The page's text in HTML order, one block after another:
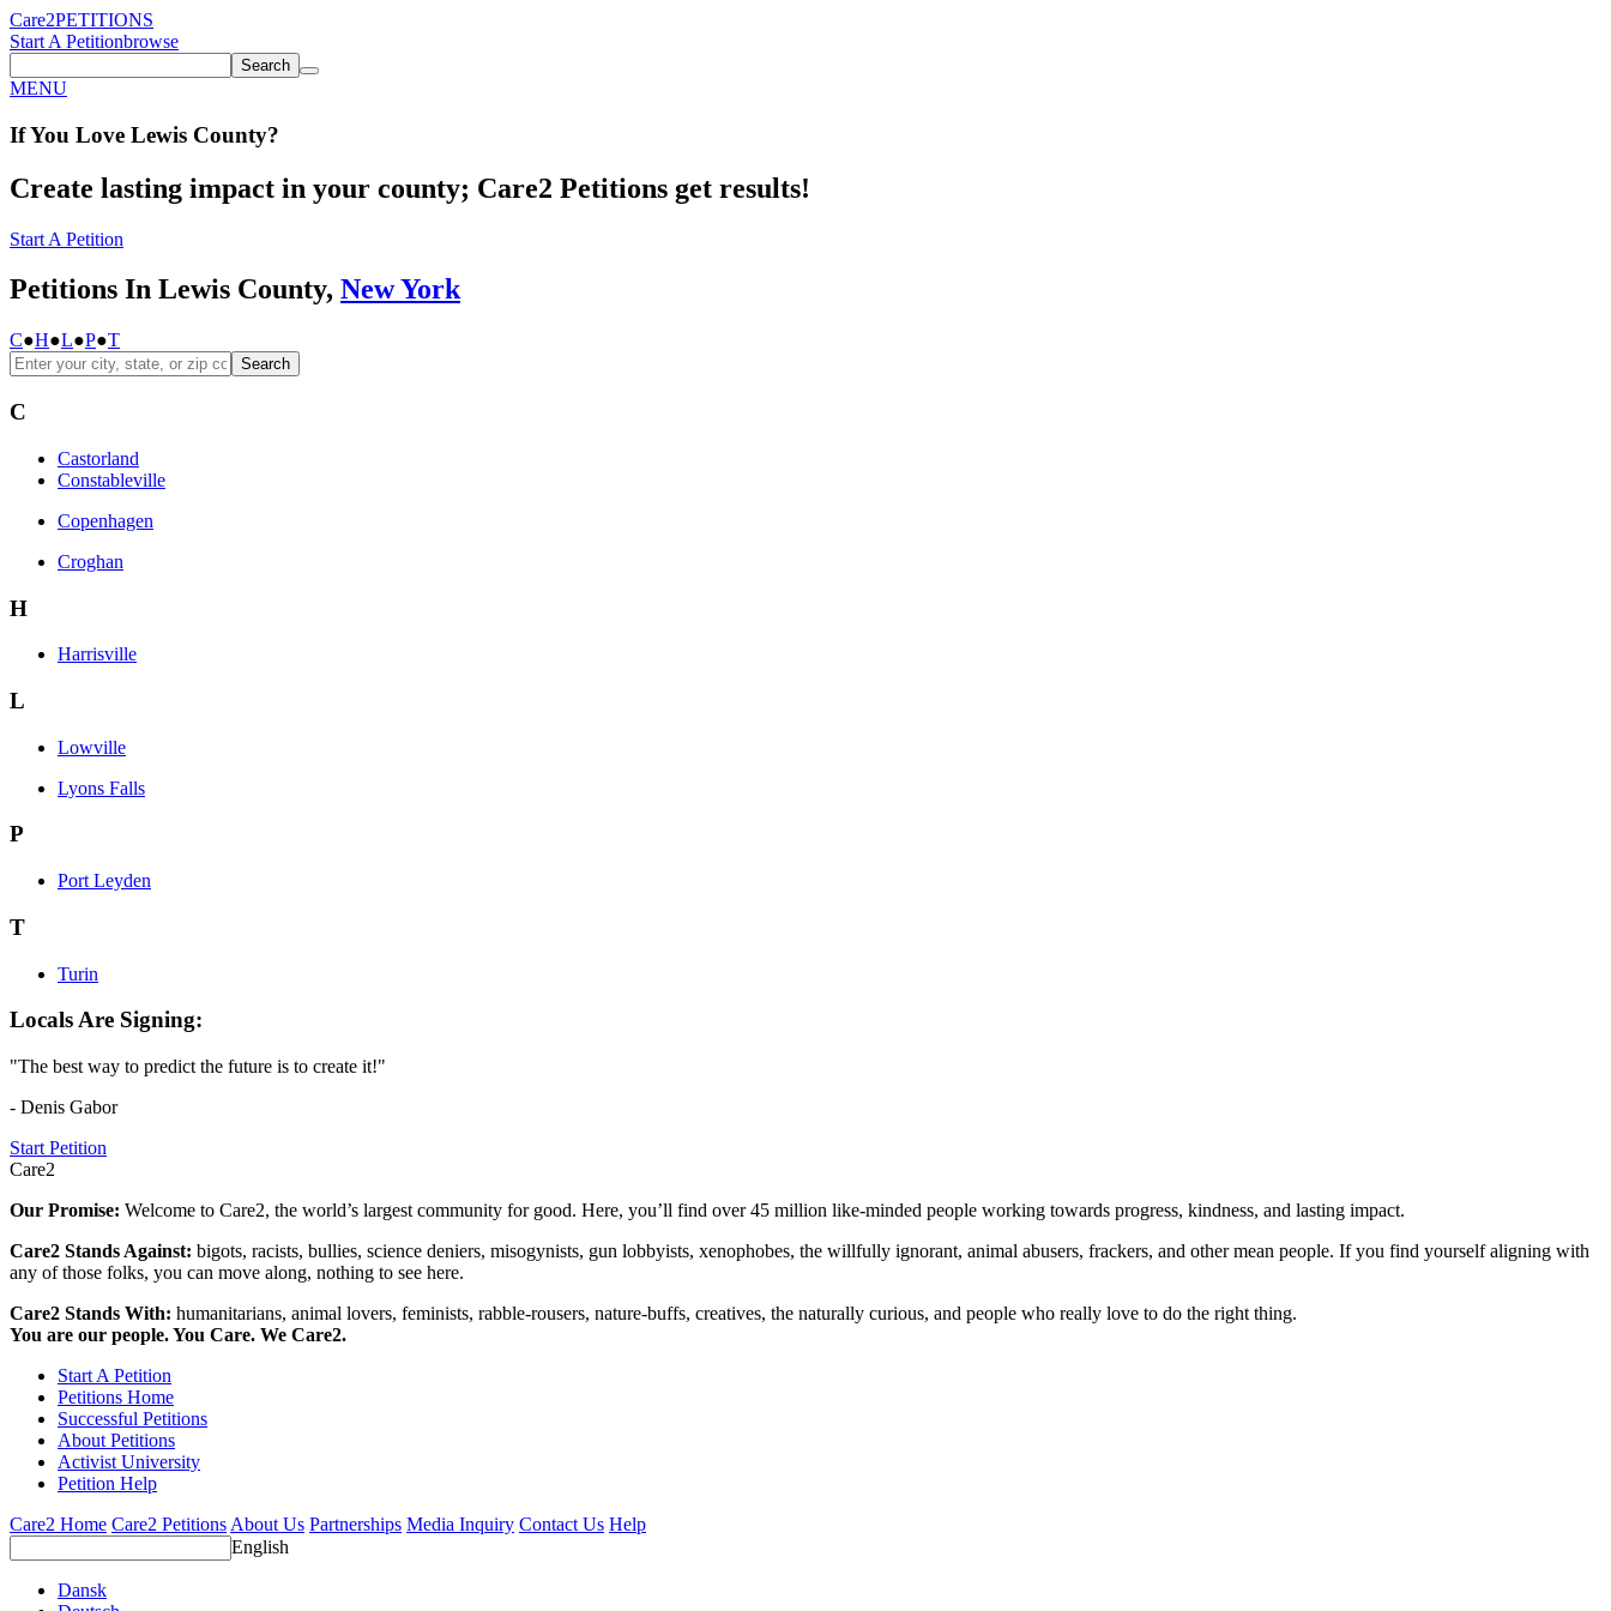
Care2PETITIONS
Start A Petitionbrowse
Search
MENU
If You Love Lewis County?
Create lasting impact in your county; Care2 Petitions get results!
Start A Petition
Petitions In Lewis County, New York
C●H●L●P●T
Search
C
Castorland
Constableville
Copenhagen
Croghan
H
Harrisville
L
Lowville
Lyons Falls
P
Port Leyden
T
Turin
Locals Are Signing:
"The best way to predict the future is to create it!"
- Denis Gabor
Start Petition
Care2
Our Promise: Welcome to Care2, the world’s largest community for good. Here, you’ll find over 45 million like-minded people working towards progress, kindness, and lasting impact.
Care2 Stands Against: bigots, racists, bullies, science deniers, misogynists, gun lobbyists, xenophobes, the willfully ignorant, animal abusers, frackers, and other mean people. If you find yourself aligning with
any of those folks, you can move along, nothing to see here.
Care2 Stands With: humanitarians, animal lovers, feminists, rabble-rousers, nature-buffs, creatives, the naturally curious, and people who really love to do the right thing.
You are our people. You Care. We Care2.
Start A Petition
Petitions Home
Successful Petitions
About Petitions
Activist University
Petition Help
Care2 Home Care2 Petitions About Us Partnerships Media Inquiry Contact Us Help
English
Dansk